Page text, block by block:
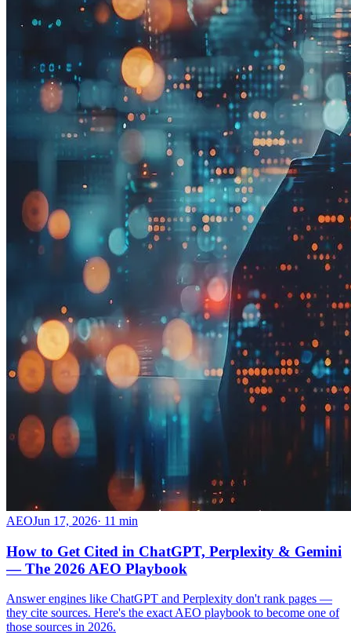
AEOJun 17, 2026· 11 min
How to Get Cited in ChatGPT, Perplexity & Gemini
— The 2026 AEO Playbook
Answer engines like ChatGPT and Perplexity don't rank pages —
they cite sources. Here's the exact AEO playbook to become one of
those sources in 2026.